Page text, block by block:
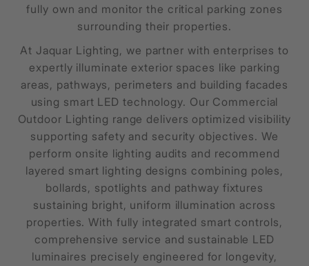
fully own and monitor the critical parking zones
surrounding their properties.
At Jaquar Lighting, we partner with enterprises to
expertly illuminate exterior spaces like parking
areas, pathways, perimeters and building facades
using smart LED technology. Our Commercial
Outdoor Lighting range delivers optimized visibility
supporting safety and security objectives. We
perform onsite lighting audits and recommend
layered smart lighting designs combining poles,
bollards, spotlights and pathway fixtures
sustaining bright, uniform illumination across
properties. With fully integrated smart controls,
comprehensive service and sustainable LED
luminaires precisely engineered for longevity,